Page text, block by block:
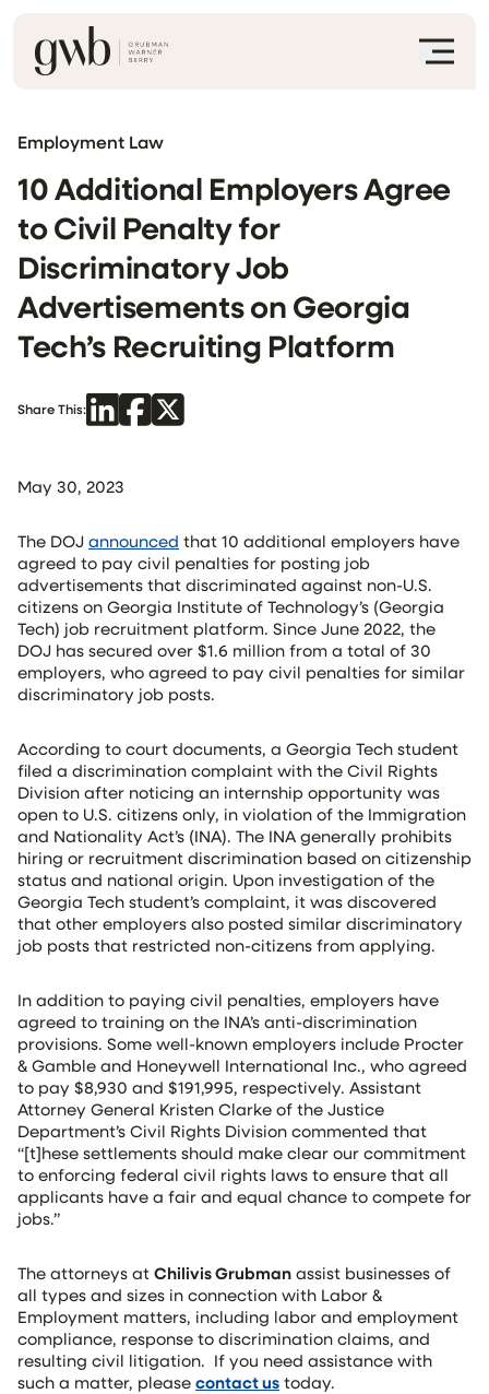
Employment Law
10 Additional Employers Agree
to Civil Penalty for
Discriminatory Job
Advertisements on Georgia
Tech’s Recruiting Platform
Share This:
May 30, 2023
The DOJ announced that 10 additional employers have
agreed to pay civil penalties for posting job
advertisements that discriminated against non-U.S.
citizens on Georgia Institute of Technology’s (Georgia
Tech) job recruitment platform. Since June 2022, the
DOJ has secured over $1.6 million from a total of 30
employers, who agreed to pay civil penalties for similar
discriminatory job posts.
According to court documents, a Georgia Tech student
filed a discrimination complaint with the Civil Rights
Division after noticing an internship opportunity was
open to U.S. citizens only, in violation of the Immigration
and Nationality Act’s (INA). The INA generally prohibits
hiring or recruitment discrimination based on citizenship
status and national origin. Upon investigation of the
Georgia Tech student’s complaint, it was discovered
that other employers also posted similar discriminatory
job posts that restricted non-citizens from applying.
In addition to paying civil penalties, employers have
agreed to training on the INA’s anti-discrimination
provisions. Some well-known employers include Procter
& Gamble and Honeywell International Inc., who agreed
to pay $8,930 and $191,995, respectively. Assistant
Attorney General Kristen Clarke of the Justice
Department’s Civil Rights Division commented that
“[t]hese settlements should make clear our commitment
to enforcing federal civil rights laws to ensure that all
applicants have a fair and equal chance to compete for
jobs.”
The attorneys at Chilivis Grubman assist businesses of
all types and sizes in connection with Labor &
Employment matters, including labor and employment
compliance, response to discrimination claims, and
resulting civil litigation. If you need assistance with
such a matter, please contact us today.